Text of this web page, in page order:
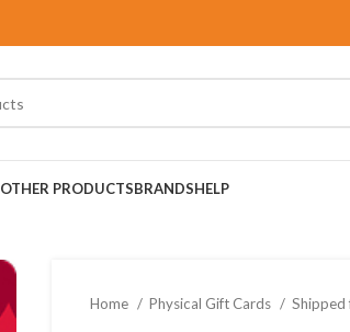
OTHER PRODUCTSBRANDSHELP
Home Physical Gift Cards Shipped